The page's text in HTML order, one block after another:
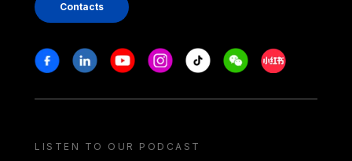
Contacts
Stay in touch
FacebookLinkedinYoutubeInstagram
Tiktok WeechatXiaohongshu/
LISTEN TO OUR PODCAST